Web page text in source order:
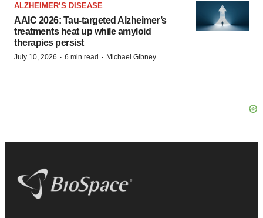
ALZHEIMER’S DISEASE
AAIC 2026: Tau-targeted Alzheimer’s
treatments heat up while amyloid
therapies persist
July 10, 2026 · 6 min read · Michael Gibney